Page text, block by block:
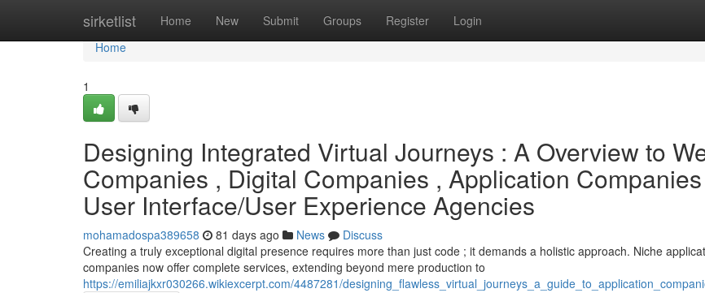
sirketlist Home New Submit Groups Register Login
Home
Home
1
Designing Integrated Virtual Journeys : A Overview to
Companies , Digital Companies , Application
User Interface/User Experience Agencies
mohamadospa389658 81 days ago News
Discuss
Creating a truly exceptional digital presence requires more than just code ; it demands a holistic approach. Niche
companies now offer complete services, extending beyond mere production to
https://emiliajkxr030266.wikiexcerpt.com/4487281/